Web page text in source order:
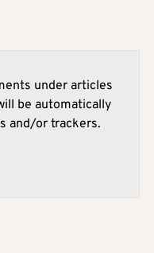
under articles
be automatically
and/or trackers.